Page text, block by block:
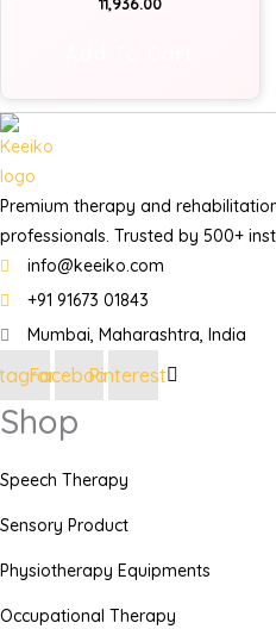
Premium therapy and
professionals. Trusted by 500+
info@keeiko.com
+91 91673 01843
Mumbai, Maharashtra, India
FacebookPinterest
Shop
Speech Therapy
Sensory Product
Physiotherapy Equipments
Occupational Therapy